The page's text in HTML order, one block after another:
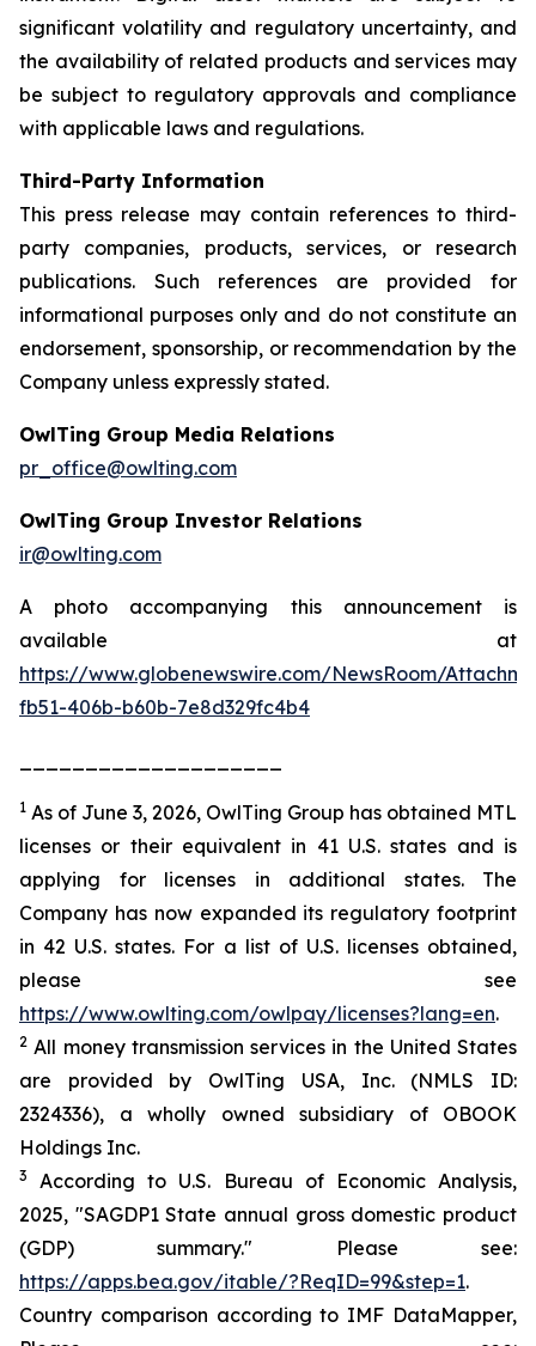
significant volatility and regulatory uncertainty, and
the availability of related products and services may
be subject to regulatory approvals and compliance
with applicable laws and regulations.
Third-Party Information
This press release may contain references to third-
party companies, products, services, or research
publications. Such references are provided for
informational purposes only and do not constitute an
endorsement, sponsorship, or recommendation by the
Company unless expressly stated.
OwlTing Group Media Relations
pr_office@owlting.com
OwlTing Group Investor Relations
ir@owlting.com
A photo accompanying this announcement is
available at
https://www.globenewswire.com/NewsRoom/
fb51-406b-b60b-7e8d329fc4b4
1 As of June 3, 2026, OwlTing Group has obtained MTL
licenses or their equivalent in 41 U.S. states and is
applying for licenses in additional states. The
Company has now expanded its regulatory footprint
in 42 U.S. states. For a list of U.S. licenses obtained,
please see
https://www.owlting.com/owlpay/licenses?lang=en.
2 All money transmission services in the United States
are provided by OwlTing USA, Inc. (NMLS ID:
2324336), a wholly owned subsidiary of OBOOK
Holdings Inc.
3
According to U.S. Bureau of Economic Analysis,
2025, "SAGDP1 State annual gross domestic product
(GDP) summary." Please see:
https://apps.bea.gov/itable/?ReqID=99&step=1.
Country comparison according to IMF DataMapper,